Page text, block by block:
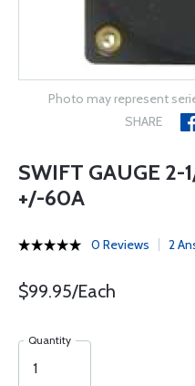
Photo may represent
SHARE
SWIFT GAUGE 2-
+/-60A
0 Reviews 2
$99.95/Each
Quantity